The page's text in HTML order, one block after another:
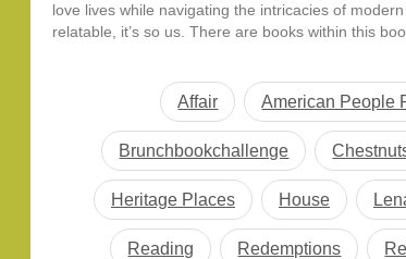
love lives while navigating the intricacies of modern
relatable, it’s so us. There are books within this
Affair American People
Brunchbookchallenge
Heritage Places House
Reading Redemptions